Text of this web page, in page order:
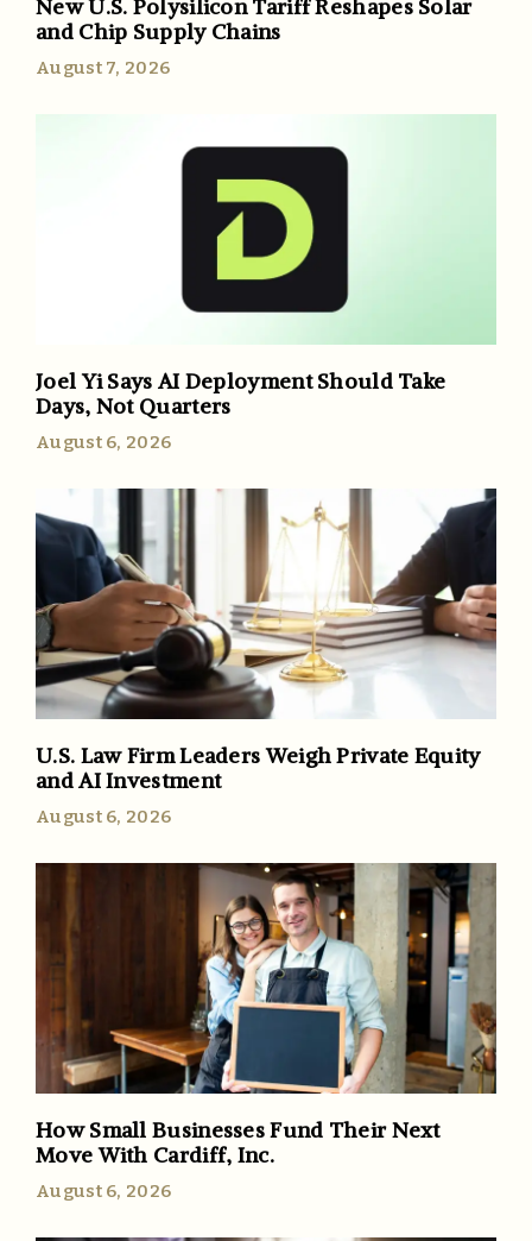
New U.S. Polysilicon Tariff Reshapes Solar
and Chip Supply Chains
August 7, 2026
Joel Yi Says AI Deployment Should Take
Days, Not Quarters
August 6, 2026
U.S. Law Firm Leaders Weigh Private Equity
and AI Investment
August 6, 2026
How Small Businesses Fund Their Next
Move With Cardiff, Inc.
August 6, 2026